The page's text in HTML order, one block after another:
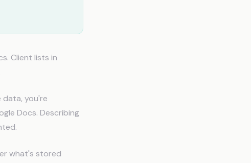
Client lists in
data, you're
Docs. Describing
what's stored